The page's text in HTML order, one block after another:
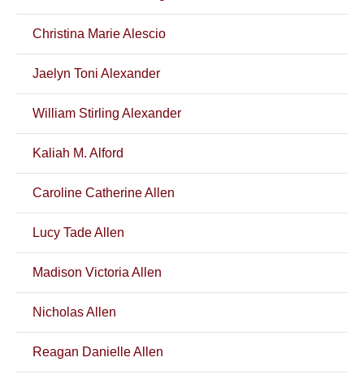
Christina Marie Alescio
Jaelyn Toni Alexander
William Stirling Alexander
Kaliah M. Alford
Caroline Catherine Allen
Lucy Tade Allen
Madison Victoria Allen
Nicholas Allen
Reagan Danielle Allen